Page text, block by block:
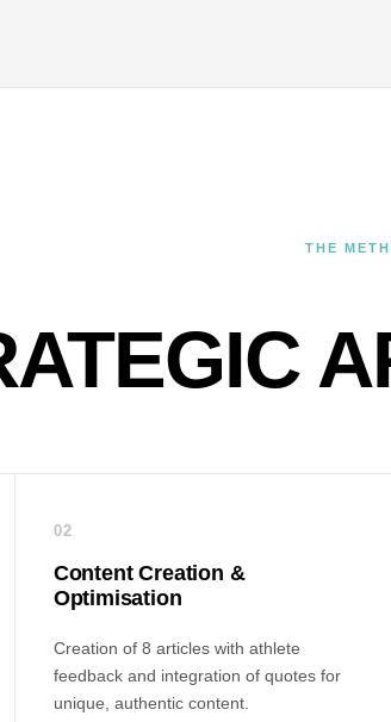
THE
02
Content Creation &
Optimisation
Creation of 8 articles with athlete
feedback and integration of quotes for
unique, authentic content.